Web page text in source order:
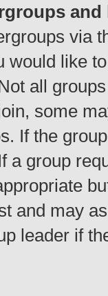
via
would like
all
some
If the
a group
and may
leader if